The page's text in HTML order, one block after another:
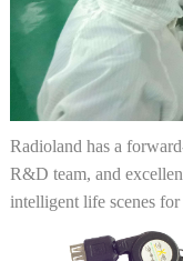
Radioland has a
R&D team, and
intelligent life scenes